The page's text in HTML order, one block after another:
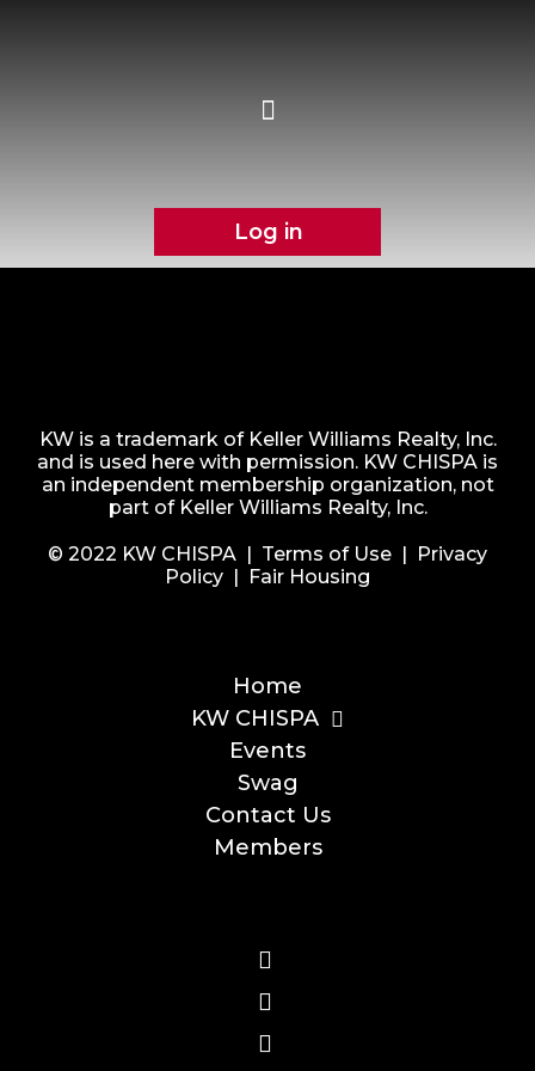
Log in
KW is a trademark of Keller Williams Realty, Inc.
and is used here with permission. KW CHISPA is
an independent membership organization, not
part of Keller Williams Realty, Inc.
© 2022 KW CHISPA | Terms of Use | Privacy
Policy | Fair Housing
Home
KW CHISPA
Events
Swag
Contact Us
Members